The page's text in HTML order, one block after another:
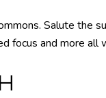
Salute the
focus and more